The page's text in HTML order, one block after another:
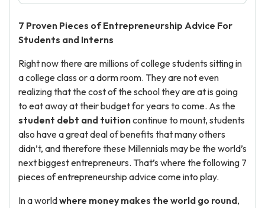
7 Proven Pieces of Entrepreneurship Advice For
Students and Interns
Right now there are millions of college students sitting in
a college class or a dorm room. They are not even
realizing that the cost of the school they are at is going
to eat away at their budget for years to come. As the
student debt and tuitioncontinue to mount, students
also have a great deal of benefits that many others
didn’t, and therefore these Millennials may be the world’s
next biggest entrepreneurs. That’s where the following 7
pieces of entrepreneurship advice come into play.
In a worldwhere money makes the world go round,